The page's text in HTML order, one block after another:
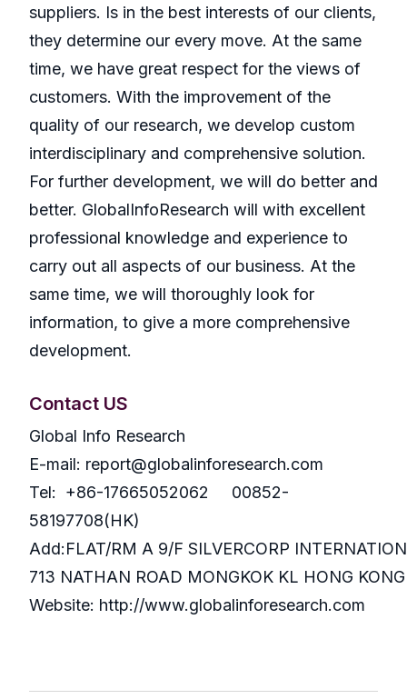
suppliers. Is in the best interests of our clients,
they determine our every move. At the same
time, we have great respect for the views of
customers. With the improvement of the
quality of our research, we develop custom
interdisciplinary and comprehensive solution.
For further development, we will do better and
better. GlobalInfoResearch will with excellent
professional knowledge and experience to
carry out all aspects of our business. At the
same time, we will thoroughly look for
information, to give a more comprehensive
development.
Contact US
Global Info Research
E-mail: report@globalinforesearch.com
Tel: +86-17665052062 00852-
58197708(HK)
Add:FLAT/RM A 9/F SILVERCORP
713 NATHAN ROAD MONGKOK KL HONG KONG
Website: http://www.globalinforesearch.com